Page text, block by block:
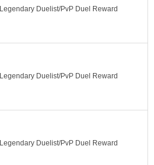
Legendary Duelist/PvP Duel Reward
Legendary Duelist/PvP Duel Reward
Legendary Duelist/PvP Duel Reward